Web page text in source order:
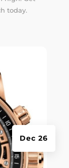
today.
Dec 26